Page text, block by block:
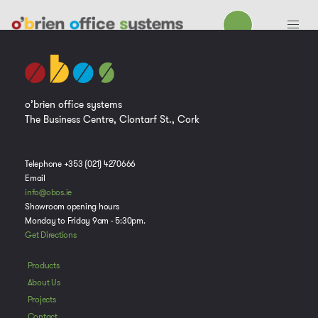
o’brien office systems
The Business Centre, Clontarf St., Cork
Telephone +353 (021) 4270666
Email
info@obos.ie
Showroom opening hours
Monday to Friday 9am - 5:30pm.
Get Directions
Products
About Us
Projects